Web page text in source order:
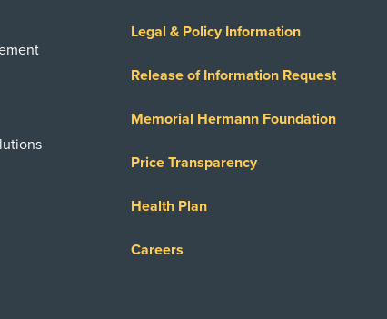
Legal & Policy Information
Release of Information Request
Memorial Hermann Foundation
Price Transparency
Health Plan
Careers